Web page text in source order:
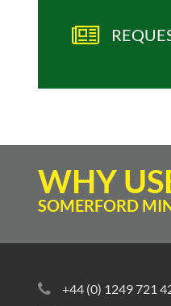
WHY
SOMERFORD
+44 (0) 1249 721